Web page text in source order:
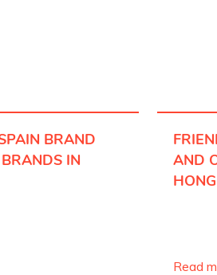
BRAND
IN
AND
Read